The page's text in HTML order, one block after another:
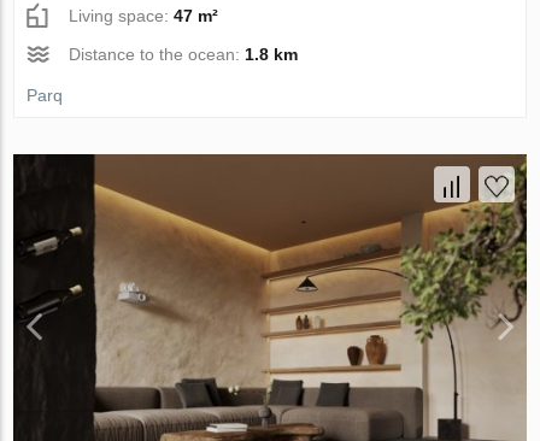
Living space:47 m²
Distance to the ocean:1.8 km
Parq